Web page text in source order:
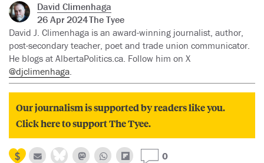
David Climenhaga
26 Apr 2024The Tyee
David J. Climenhaga is an award-winning journalist, author,
post-secondary teacher, poet and trade union communicator.
He blogs at AlbertaPolitics.ca. Follow him on X
@djclimenhaga.
Our journalism is supported by readers like you.
Click here to support The Tyee.
0